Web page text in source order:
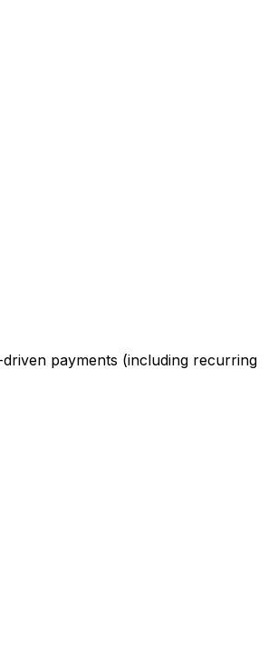
payments (including recurring